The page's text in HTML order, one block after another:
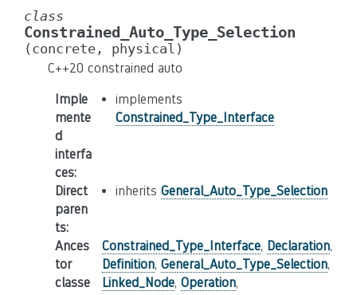
class
Constrained_Auto_Type_Selection
(concrete, physical)
C++20 constrained auto
Imple
mente
d
interfa
ces:
implements
Constrained_Type_Interface
Direct
paren
ts:
inherits General_Auto_Type_Selection
Ances
tor
classe
Constrained_Type_Interface, Declaration,
Definition, General_Auto_Type_Selection,
Linked_Node, Operation,